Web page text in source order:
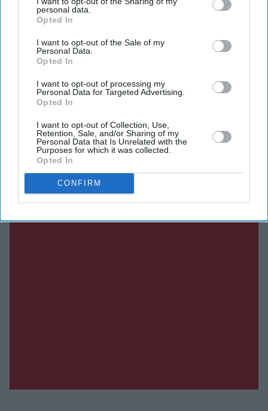
personal data.
Opted In
I want to opt-out of the Sale of my
Personal Data.
Opted In
I want to opt-out of processing my
Personal Data for Targeted Advertising.
Opted In
I want to opt-out of Collection, Use,
Retention, Sale, and/or Sharing of my
Personal Data that Is Unrelated with the
Purposes for which it was collected.
Opted In
CONFIRM
album sinceAntinearly a decade ago.
Current Issue
SUBSCRIBE NOW
DIGITAL ARCHIVE